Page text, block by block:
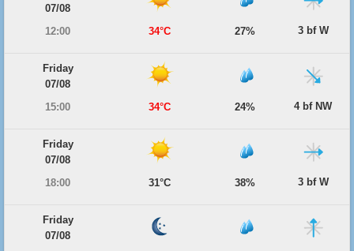
07/08
12:00
34°C 27% 3 bf W
Friday
07/08
15:00
34°C 24% 4 bf NW
Friday
07/08
18:00
31°C 38% 3 bf W
Friday
07/08